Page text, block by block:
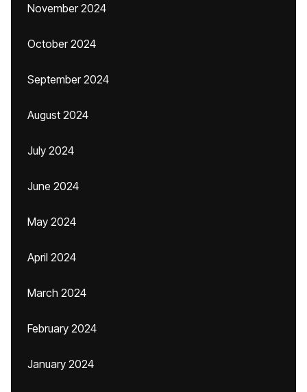
November 2024
October 2024
September 2024
August 2024
July 2024
June 2024
May 2024
April 2024
March 2024
February 2024
January 2024